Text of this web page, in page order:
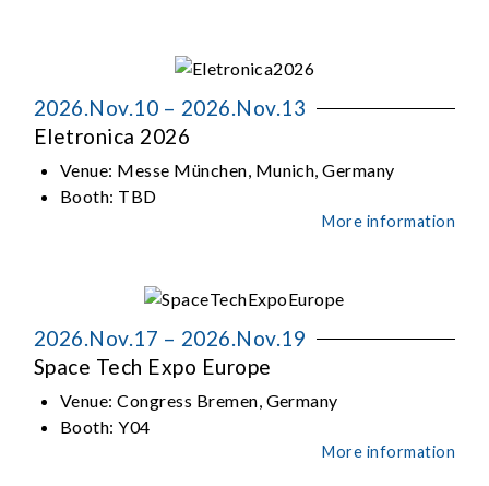
2026.Nov.10 – 2026.Nov.13
Eletronica 2026
Venue: Messe München, Munich, Germany
Booth: TBD
More information
2026.Nov.17 – 2026.Nov.19
Space Tech Expo Europe
Venue:Congress Bremen, Germany
Booth:Y04
More information